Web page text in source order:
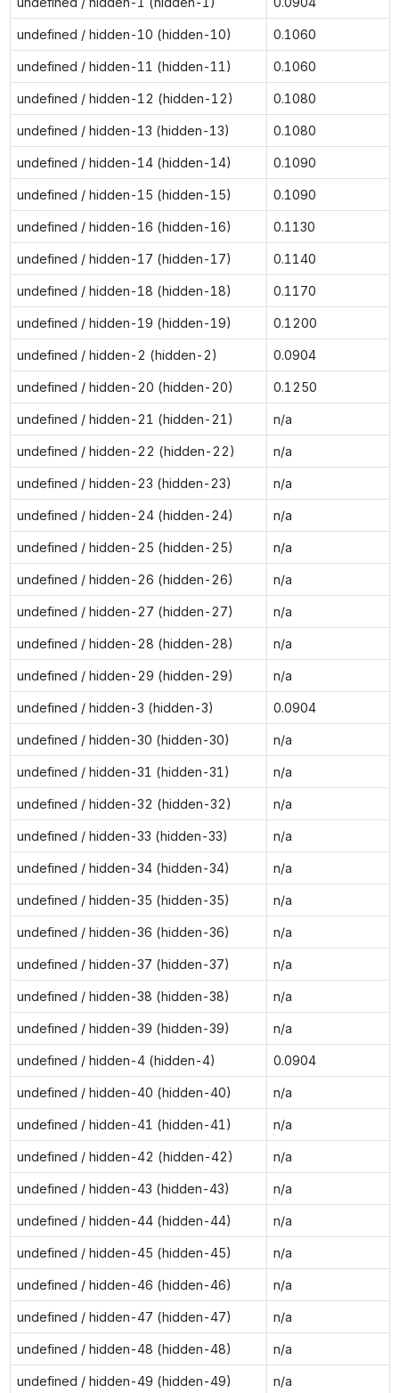
undefined / hidden-10 (hidden-10) 0.1060
undefined / hidden-11 (hidden-11) 0.1060
undefined / hidden-12 (hidden-12) 0.1080
undefined / hidden-13 (hidden-13) 0.1080
undefined / hidden-14 (hidden-14) 0.1090
undefined / hidden-15 (hidden-15) 0.1090
undefined / hidden-16 (hidden-16) 0.1130
undefined / hidden-17 (hidden-17) 0.1140
undefined / hidden-18 (hidden-18) 0.1170
undefined / hidden-19 (hidden-19) 0.1200
undefined / hidden-2 (hidden-2) 0.0904
undefined / hidden-20 (hidden-20) 0.1250
undefined / hidden-21 (hidden-21) n/a
undefined / hidden-22 (hidden-22) n/a
undefined / hidden-23 (hidden-23) n/a
undefined / hidden-24 (hidden-24) n/a
undefined / hidden-25 (hidden-25) n/a
undefined / hidden-26 (hidden-26) n/a
undefined / hidden-27 (hidden-27) n/a
undefined / hidden-28 (hidden-28) n/a
undefined / hidden-29 (hidden-29) n/a
undefined / hidden-3 (hidden-3) 0.0904
undefined / hidden-30 (hidden-30) n/a
undefined / hidden-31 (hidden-31) n/a
undefined / hidden-32 (hidden-32) n/a
undefined / hidden-33 (hidden-33) n/a
undefined / hidden-34 (hidden-34) n/a
undefined / hidden-35 (hidden-35) n/a
undefined / hidden-36 (hidden-36) n/a
undefined / hidden-37 (hidden-37) n/a
undefined / hidden-38 (hidden-38) n/a
undefined / hidden-39 (hidden-39) n/a
undefined / hidden-4 (hidden-4) 0.0904
undefined / hidden-40 (hidden-40) n/a
undefined / hidden-41 (hidden-41) n/a
undefined / hidden-42 (hidden-42) n/a
undefined / hidden-43 (hidden-43) n/a
undefined / hidden-44 (hidden-44) n/a
undefined / hidden-45 (hidden-45) n/a
undefined / hidden-46 (hidden-46) n/a
undefined / hidden-47 (hidden-47) n/a
undefined / hidden-48 (hidden-48) n/a
undefined / hidden-49 (hidden-49) n/a